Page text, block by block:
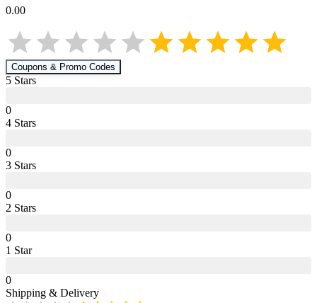
0.00
Coupons & Promo Codes
5 Stars
0
4 Stars
0
3 Stars
0
2 Stars
0
1 Star
0
Shipping & Delivery